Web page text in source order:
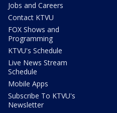
Jobs and Careers
Contact KTVU
FOX Shows and
Programming
KTVU's Schedule
Live News Stream
Schedule
Mobile Apps
Subscribe To KTVU's
Newsletter